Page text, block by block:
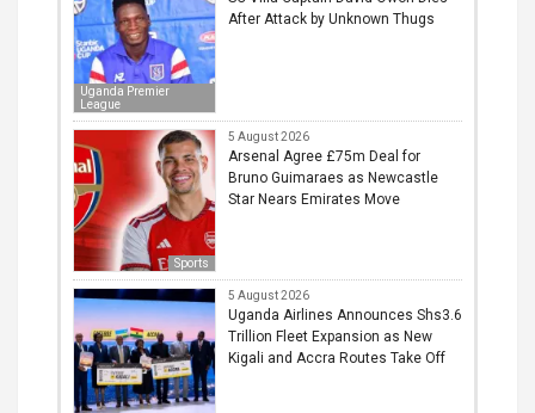
Uganda Premier
League
After Attack by Unknown Thugs
Sports
5 August 2026
Arsenal Agree £75m Deal for
Bruno Guimaraes as Newcastle
Star Nears Emirates Move
5 August 2026
Uganda Airlines Announces Shs3.6
Trillion Fleet Expansion as New
Kigali and Accra Routes Take Off